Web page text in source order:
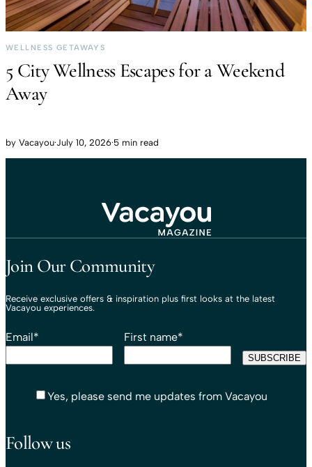
WELLNESS GETAWAYS
5 City Wellness Escapes for a Weekend
Away
by Vacayou·July 10, 2026·5 min read
Join Our Community
Receive exclusive offers & inspiration plus first looks at the latest
Vacayou experiences.
Email* First name*
Yes, please send me updates from Vacayou
Follow us